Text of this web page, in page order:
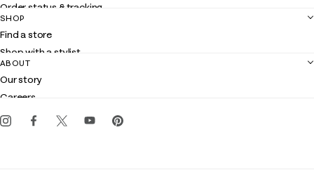
Order status & tracking
Shipping
Returns
Contact us
Customer service
SHOP
Find a store
Shop with a stylist
Club Lilly
Gift cards
ABOUT
Our story
Careers
Events